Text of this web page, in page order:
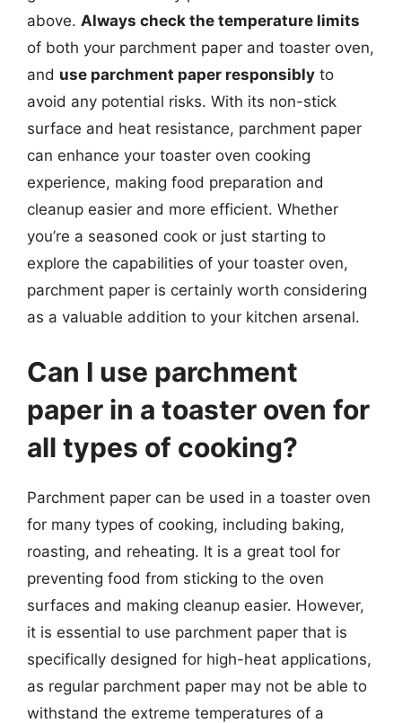
above. Always check the temperature limits
of both your parchment paper and toaster oven,
and use parchment paper responsibly to
avoid any potential risks. With its non-stick
surface and heat resistance, parchment paper
can enhance your toaster oven cooking
experience, making food preparation and
cleanup easier and more efficient. Whether
you’re a seasoned cook or just starting to
explore the capabilities of your toaster oven,
parchment paper is certainly worth considering
as a valuable addition to your kitchen arsenal.
Can I use parchment
paper in a toaster oven for
all types of cooking?
Parchment paper can be used in a toaster oven
for many types of cooking, including baking,
roasting, and reheating. It is a great tool for
preventing food from sticking to the oven
surfaces and making cleanup easier. However,
it is essential to use parchment paper that is
specifically designed for high-heat applications,
as regular parchment paper may not be able to
withstand the extreme temperatures of a